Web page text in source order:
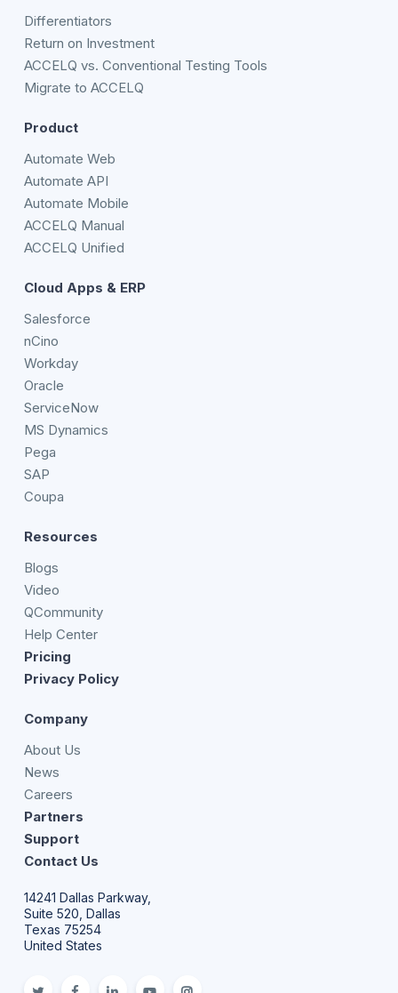
Differentiators
Return on Investment
ACCELQ vs. Conventional Testing Tools
Migrate to ACCELQ
Product
Automate Web
Automate API
Automate Mobile
ACCELQ Manual
ACCELQ Unified
Cloud Apps & ERP
Salesforce
nCino
Workday
Oracle
ServiceNow
MS Dynamics
Pega
SAP
Coupa
Resources
Blogs
Video
QCommunity
Help Center
Pricing
Privacy Policy
Company
About Us
News
Careers
Partners
Support
Contact Us
14241 Dallas Parkway,
Suite 520, Dallas
Texas 75254
United States